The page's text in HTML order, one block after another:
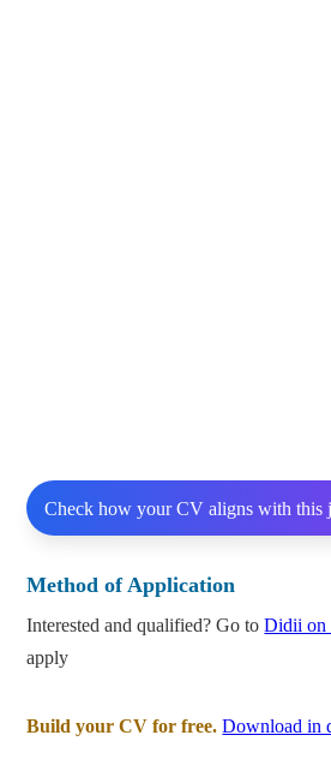
Check how your CV aligns with this
Method of Application
Interested and qualified? Go toDidii on
apply
Build your CV for free. Download in